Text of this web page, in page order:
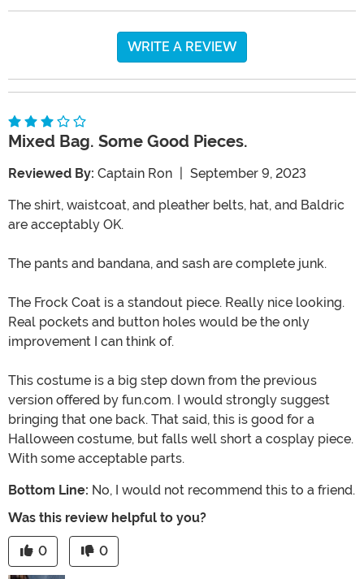
WRITE A REVIEW
Mixed Bag. Some Good Pieces.
Reviewed By: Captain Ron September 9, 2023
The shirt, waistcoat, and pleather belts, hat, and Baldric
are acceptably OK.
The pants and bandana, and sash are complete junk.
The Frock Coat is a standout piece. Really nice looking.
Real pockets and button holes would be the only
improvement I can think of.
This costume is a big step down from the previous
version offered by fun.com. I would strongly suggest
bringing that one back. That said, this is good for a
Halloween costume, but falls well short a cosplay piece.
With some acceptable parts.
Bottom Line: No, I would not recommend this to a friend.
Was this review helpful to you?
0 0